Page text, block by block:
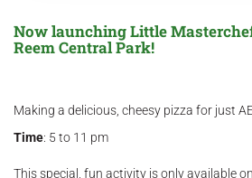
Now launching Little
Reem Central Park!
Making a delicious, cheesy pizza for just
Time: 5 to 11 pm
This special, fun activity is only available